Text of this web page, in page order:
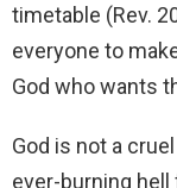
timetable (Rev.
everyone to
God who wants
God is not a
ever-burning